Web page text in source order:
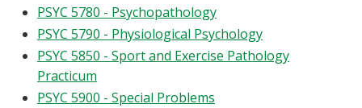
PSYC 5780 - Psychopathology
PSYC 5790 - Physiological Psychology
PSYC 5850 - Sport and Exercise Pathology
Practicum
PSYC 5900 - Special Problems